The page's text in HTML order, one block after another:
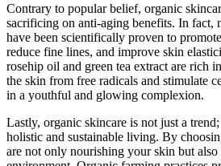
Contrary to popular belief, organic
sacrificing on anti-aging benefits. In fact,
have been scientifically proven to
reduce fine lines, and improve skin
rosehip oil and green tea extract are rich
the skin from free radicals and stimulate
in a youthful and glowing complexion.
Lastly, organic skincare is not just a
holistic and sustainable living. By
are not only nourishing your skin but also